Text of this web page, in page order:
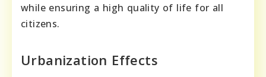
while ensuring a high quality of life for all
citizens.
Urbanization Effects